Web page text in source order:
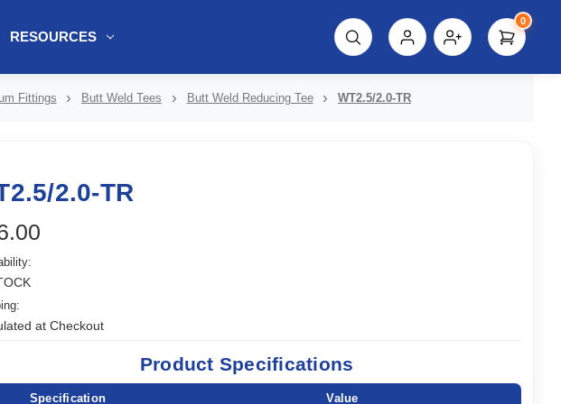
RESOURCES
0
Fittings Butt Weld Tees Butt Weld Reducing Tee WT2.5/2.0-TR
2.0-TR
at Checkout
Product Specifications
Specification Value